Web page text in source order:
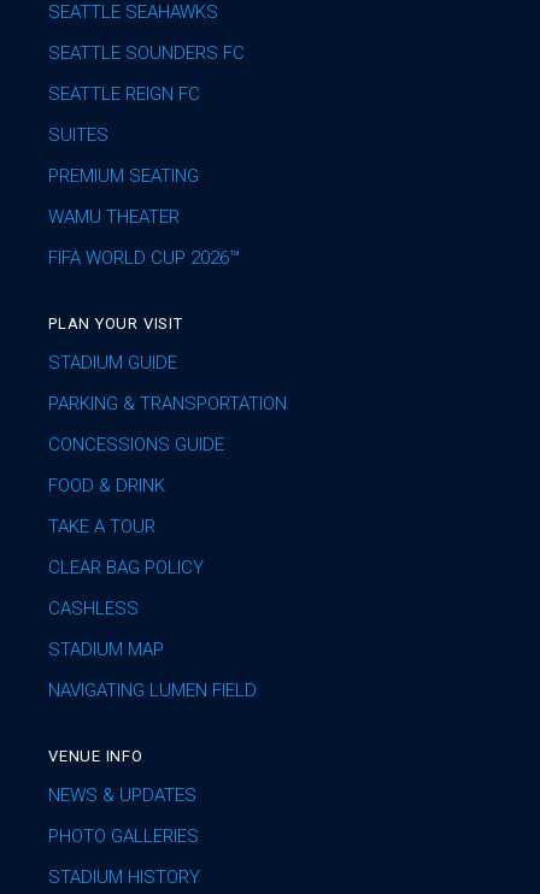
SEATTLE SEAHAWKS
SEATTLE SOUNDERS FC
SEATTLE REIGN FC
SUITES
PREMIUM SEATING
WAMU THEATER
FIFA WORLD CUP 2026™
PLAN YOUR VISIT
STADIUM GUIDE
PARKING & TRANSPORTATION
CONCESSIONS GUIDE
FOOD & DRINK
TAKE A TOUR
CLEAR BAG POLICY
CASHLESS
STADIUM MAP
NAVIGATING LUMEN FIELD
VENUE INFO
NEWS & UPDATES
PHOTO GALLERIES
STADIUM HISTORY